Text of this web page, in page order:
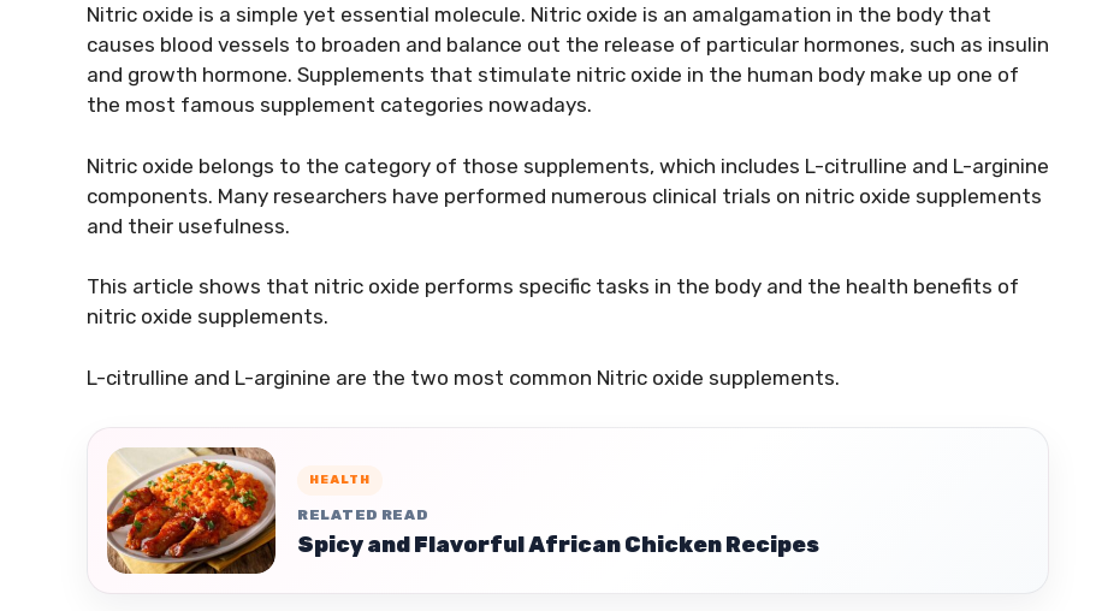
Nitric oxide is a simple yet essential molecule. Nitric oxide is an amalgamation in the body that
causes blood vessels to broaden and balance out the release of particular hormones, such as insulin
and growth hormone. Supplements that stimulate nitric oxide in the human body make up one of
the most famous supplement categories nowadays.
Nitric oxide belongs to the category of those supplements, which includes L-citrulline and L-arginine
components. Many researchers have performed numerous clinical trials on nitric oxide supplements
and their usefulness.
This article shows that nitric oxide performs specific tasks in the body and the health benefits of
nitric oxide supplements.
L-citrulline and L-arginine are the two most common Nitric oxide supplements.
HEALTH
RELATED READ
Spicy and Flavorful African Chicken Recipes